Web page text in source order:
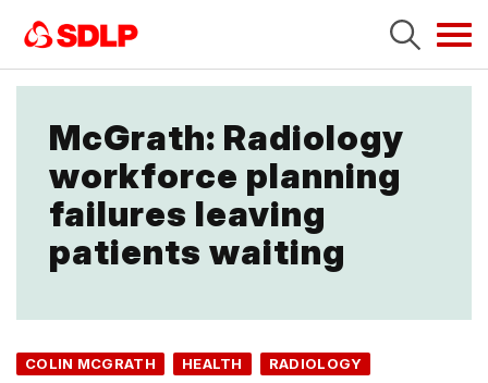
McGrath: Radiology
workforce planning
failures leaving
patients waiting
COLIN MCGRATH HEALTH RADIOLOGY